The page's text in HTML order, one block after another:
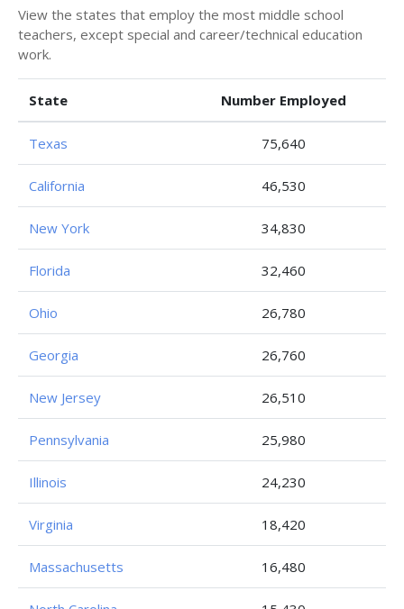
View the states that employ the most middle school
teachers, except special and career/technical education
work.
State Number Employed
Texas 75,640
California 46,530
New York 34,830
Florida 32,460
Ohio 26,780
Georgia 26,760
New Jersey 26,510
Pennsylvania 25,980
Illinois 24,230
Virginia 18,420
Massachusetts 16,480